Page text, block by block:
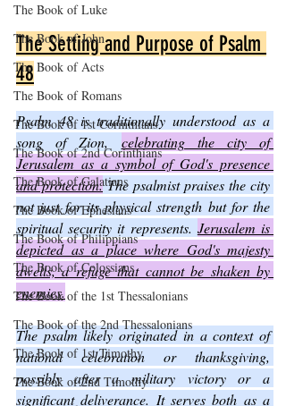
The Book of Luke
The Book of John
The Book of Acts
The Book of Romans
The Book of 1st Corinthians
The Book of 2nd Corinthians
The Book of Galatians
The Book of Ephesians
The Book of Philippians
The Book of Colossians
The Book of the 1st Thessalonians
The Book of the 2nd Thessalonians
The Book of 1st Timothy
The Book of 2nd Timothy
The Setting and Purpose of Psalm
48
Psalm 48 is traditionally understood as a
song of Zion, celebrating the city of
Jerusalem as a symbol of God's presence
and protection. The psalmist praises the city
not just for its physical strength but for the
spiritual security it represents. Jerusalem is
depicted as a place where God's majesty
dwells, a refuge that cannot be shaken by
enemies.
The psalm likely originated in a context of
national celebration or thanksgiving,
possibly after a military victory or a
significant deliverance. It serves both as a